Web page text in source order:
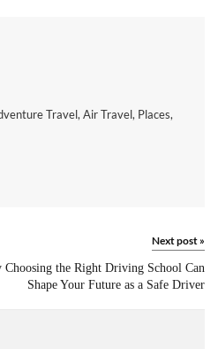
Travel, Air Travel, Places,
Next post »
Choosing the Right Driving School Can
Shape Your Future as a Safe Driver